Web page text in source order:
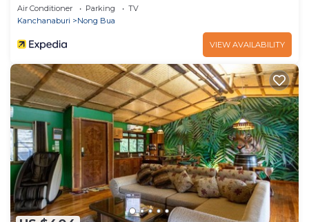
Air Conditioner Parking
TV
Kanchanaburi
Nong Bua
VIEW AVAILABILITY